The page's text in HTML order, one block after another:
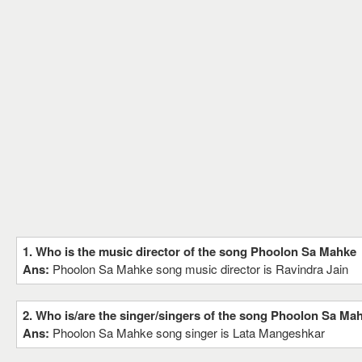
1. Who is the music director of the song Phoolon Sa Mahke
Ans: Phoolon Sa Mahke song music director is Ravindra Jain
2. Who is/are the singer/singers of the song Phoolon Sa
Ans: Phoolon Sa Mahke song singer is Lata Mangeshkar